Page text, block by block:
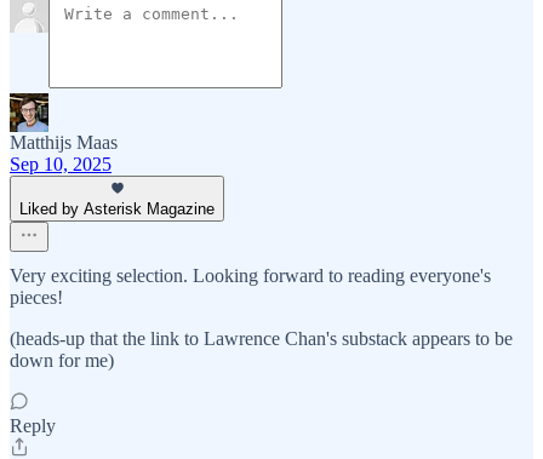
Matthijs Maas
Sep 10, 2025
Liked by Asterisk Magazine
Very exciting selection. Looking forward to reading everyone's
pieces!
(heads-up that the link to Lawrence Chan's substack appears to be
down for me)
Reply